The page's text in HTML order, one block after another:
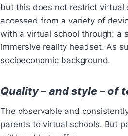
but this does not restrict
accessed from a variety of
with a virtual school through: a
immersive reality headset. As
socioeconomic background.
Quality – and style – of
The observable and
parents to virtual schools. But